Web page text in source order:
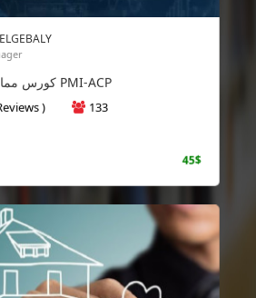
كورس ممارس منهجية الآجايل PMI-ACP
) 133
45$